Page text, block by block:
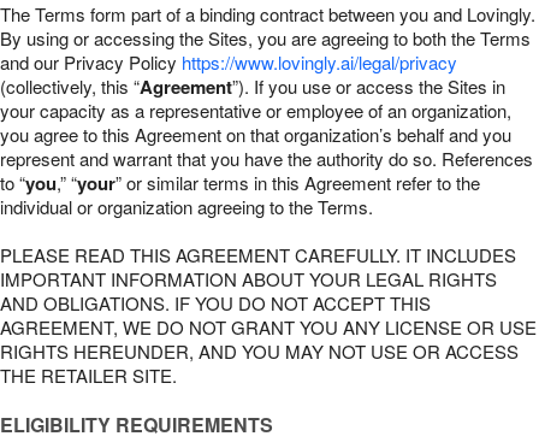
The Terms form part of a binding contract between you and Lovingly.
By using or accessing the Sites, you are agreeing to both the Terms
and our Privacy Policy https://www.lovingly.ai/legal/privacy
(collectively, this “Agreement”). If you use or access the Sites in
your capacity as a representative or employee of an organization,
you agree to this Agreement on that organization’s behalf and you
represent and warrant that you have the authority do so. References
to “you,” “your” or similar terms in this Agreement refer to the
individual or organization agreeing to the Terms.
PLEASE READ THIS AGREEMENT CAREFULLY. IT INCLUDES
IMPORTANT INFORMATION ABOUT YOUR LEGAL RIGHTS
AND OBLIGATIONS. IF YOU DO NOT ACCEPT THIS
AGREEMENT, WE DO NOT GRANT YOU ANY LICENSE OR USE
RIGHTS HEREUNDER, AND YOU MAY NOT USE OR ACCESS
THE RETAILER SITE.
ELIGIBILITY REQUIREMENTS